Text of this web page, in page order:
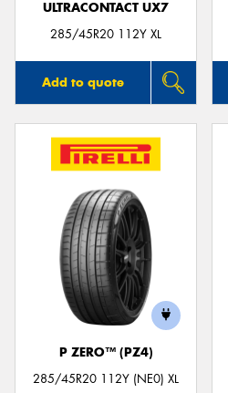
ULTRACONTACT UX7
285/45R20 112Y XL
Add to quote
P ZERO™ (PZ4)
285/45R20 112Y (NE0) XL